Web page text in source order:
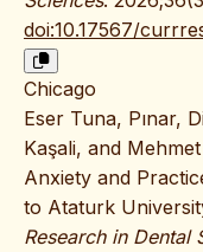
doi:10.17567/
Chicago
Eser Tuna, Pınar,
Kaşali, and
Anxiety and
to Ataturk
Research in Dental